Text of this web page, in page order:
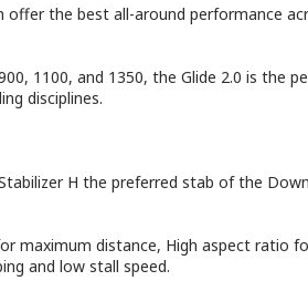
the best all-around performance
1100, and 1350, the Glide 2.0 is the
disciplines.
H the preferred stab of the
maximum distance, High aspect ratio
and low stall speed.